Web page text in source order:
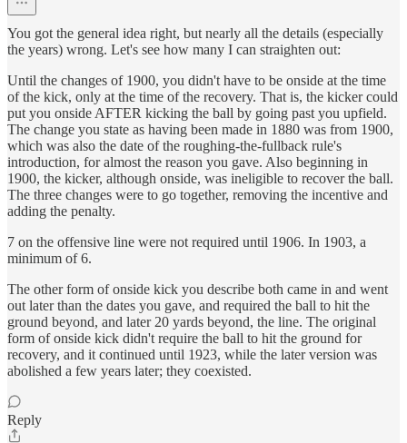
You got the general idea right, but nearly all the details (especially
the years) wrong. Let's see how many I can straighten out:
Until the changes of 1900, you didn't have to be onside at the time
of the kick, only at the time of the recovery. That is, the kicker could
put you onside AFTER kicking the ball by going past you upfield.
The change you state as having been made in 1880 was from 1900,
which was also the date of the roughing-the-fullback rule's
introduction, for almost the reason you gave. Also beginning in
1900, the kicker, although onside, was ineligible to recover the ball.
The three changes were to go together, removing the incentive and
adding the penalty.
7 on the offensive line were not required until 1906. In 1903, a
minimum of 6.
The other form of onside kick you describe both came in and went
out later than the dates you gave, and required the ball to hit the
ground beyond, and later 20 yards beyond, the line. The original
form of onside kick didn't require the ball to hit the ground for
recovery, and it continued until 1923, while the later version was
abolished a few years later; they coexisted.
Reply